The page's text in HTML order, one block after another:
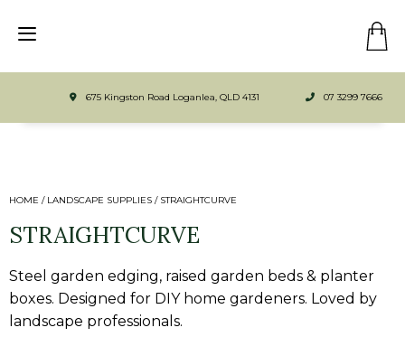
675 Kingston Road Loganlea, QLD 4131 07 3299 7666
HOME / LANDSCAPE SUPPLIES / STRAIGHTCURVE
STRAIGHTCURVE
Steel garden edging, raised garden beds & planter
boxes. Designed for DIY home gardeners. Loved by
landscape professionals.